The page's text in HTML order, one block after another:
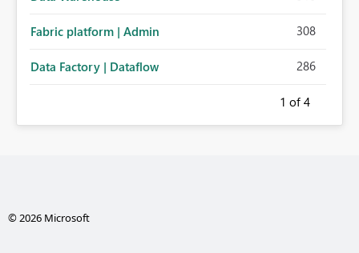
Fabric platform | Admin 308
Data Factory | Dataflow 286
1 of 4
© 2026 Microsoft